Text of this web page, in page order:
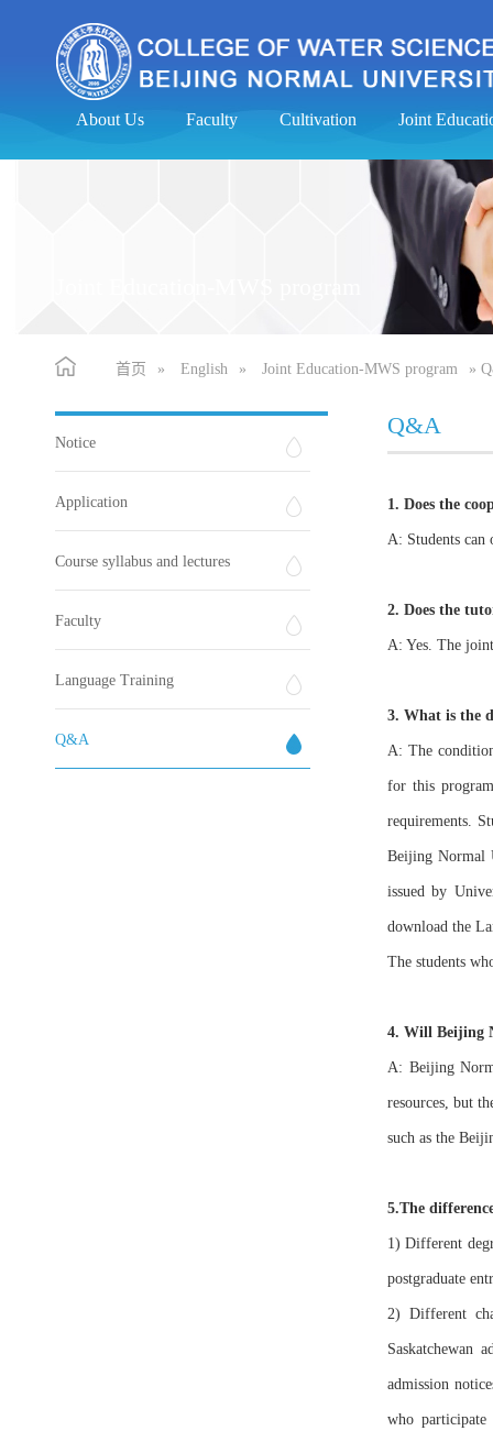
About Us Faculty Cultivation Joint
首页 » English » Joint Education-MWS program »
Notice
Application
Course syllabus and lectures
Faculty
Language Training
Q&A
Q&A
1. Does the
A: Students can
2. Does the
A: Yes. The
3. What is the
A: The
for this
requirements.
Beijing Normal
issued by
download the
The students
4. Will Beijing
A: Beijing
resources, but
such as the
5.The
1) Different
postgraduate
2) Different
Saskatchewan
admission
who